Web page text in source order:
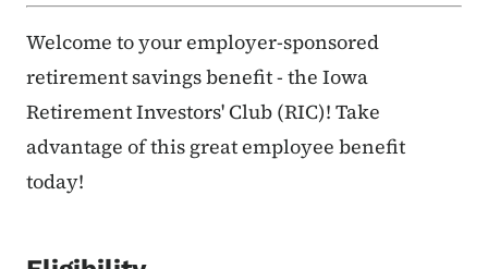
Welcome to your employer-sponsored
retirement savings benefit - the Iowa
Retirement Investors' Club (RIC)! Take
advantage of this great employee benefit
today!